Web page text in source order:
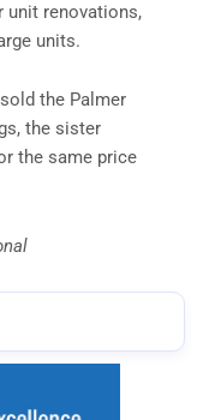
unit renovations,
units.
the Palmer
the sister
the same price